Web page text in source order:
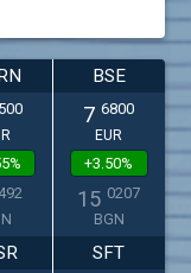
BSE
7 6800
EUR
+3.50%
15 0207
BGN
SFT